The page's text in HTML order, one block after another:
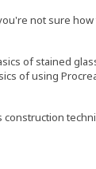
not sure
of stained
of using